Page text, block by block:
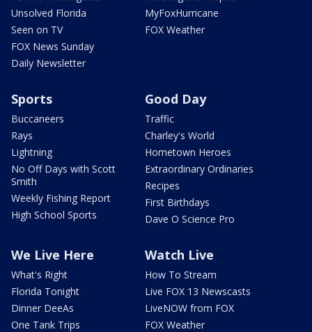
Unsolved Florida
Seen on TV
FOX News Sunday
Daily Newsletter
MyFoxHurricane
FOX Weather
Sports
Buccaneers
Rays
Lightning
No Off Days with Scott
Smith
Weekly Fishing Report
High School Sports
Good Day
Traffic
Charley's World
Hometown Heroes
Extraordinary Ordinaries
Recipes
First Birthdays
Dave O Science Pro
We Live Here
What's Right
Florida Tonight
Dinner DeeAs
One Tank Trips
Watch Live
How To Stream
Live FOX 13 Newscasts
LiveNOW from FOX
FOX Weather